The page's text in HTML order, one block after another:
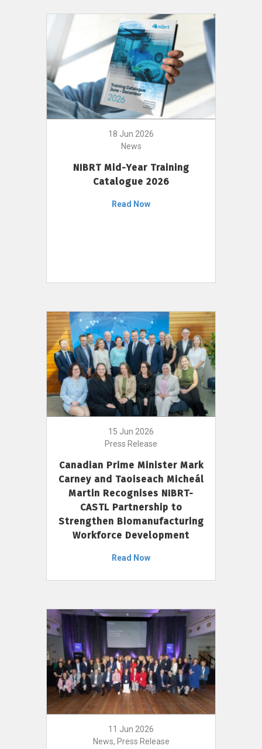
18 Jun 2026
News
NIBRT Mid-Year Training
Catalogue 2026
Read Now
15 Jun 2026
Press Release
Canadian Prime Minister Mark
Carney and Taoiseach Micheál
Martin Recognises NIBRT-
CASTL Partnership to
Strengthen Biomanufacturing
Workforce Development
Read Now
11 Jun 2026
News, Press Release